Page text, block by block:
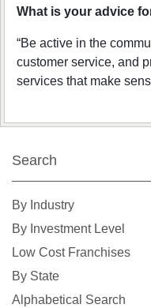
What is your advice
“Be active in the
customer service, and
services that make
Search
By Industry
By Investment Level
Low Cost Franchises
By State
Alphabetical Search